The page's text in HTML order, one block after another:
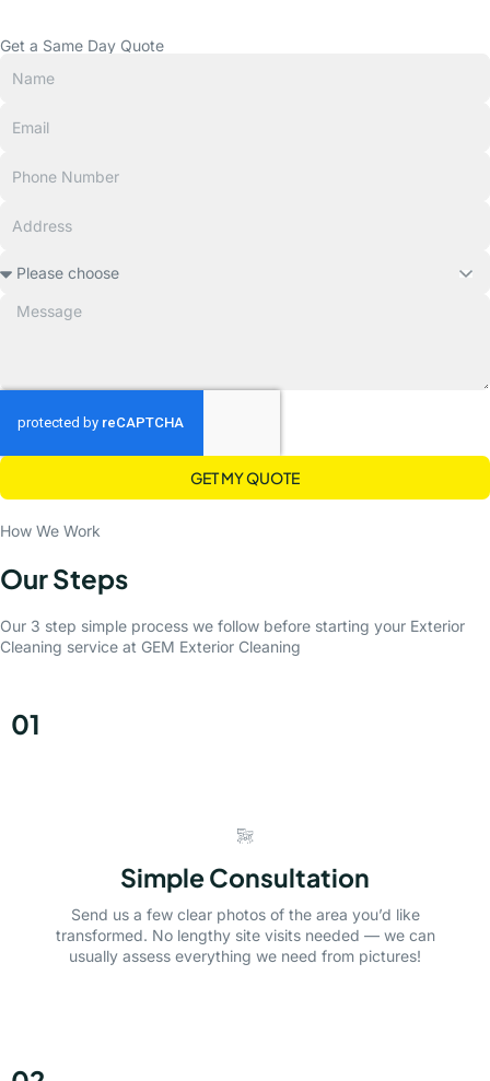
Get a Same Day Quote
GET MY QUOTE
How We Work
Our Steps
Our 3 step simple process we follow before starting your Exterior
Cleaning service at GEM Exterior Cleaning
01
Simple Consultation
Send us a few clear photos of the area you’d like
transformed. No lengthy site visits needed — we can
usually assess everything we need from pictures!